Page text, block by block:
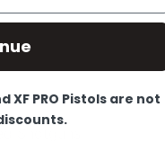
Shotguns
XF PRO Pistols are not